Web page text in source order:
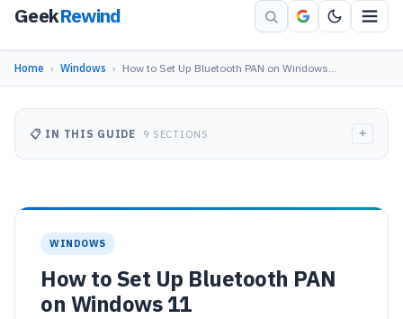
GeekRewind
Home › Windows › How to Set Up Bluetooth PAN on Windows…
WINDOWS
How to Set Up Bluetooth PAN
on Windows 11
📋 IN THIS GUIDE 9 SECTIONS +